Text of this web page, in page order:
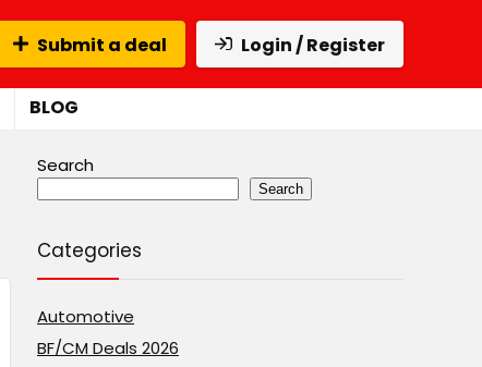
Submit a deal Login / Register
BLOG
Search
Search
Categories
Automotive
BF/CM Deals 2026